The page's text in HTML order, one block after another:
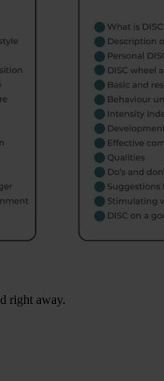
right away.